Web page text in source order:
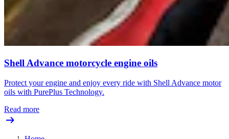
Shell Advance motorcycle engine oils
Protect your engine and enjoy every ride with Shell Advance motor
oils with PurePlus Technology.
Read more